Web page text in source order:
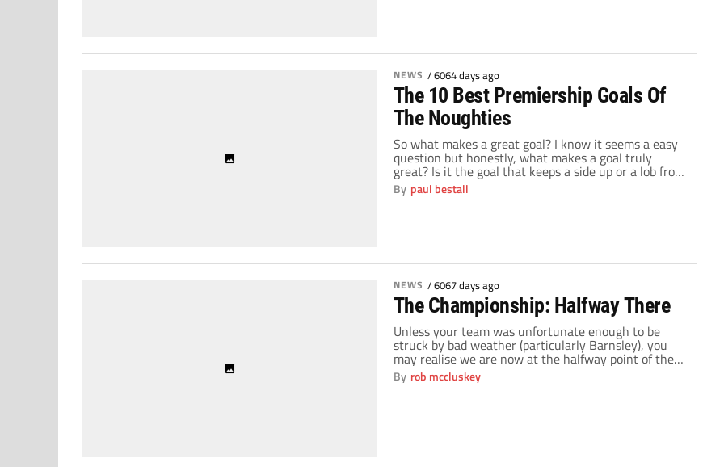
NEWS /6064 days ago
The 10 Best Premiership Goals Of
The Noughties
So what makes a great goal? I know it seems a easy
question but honestly, what makes a goal truly
great? Is it the goal that keeps a side up or a lob from
the half way line? The goal that drags a side back in
to a game when they're 2-0 or a last […]
By paul bestall
NEWS /6067 days ago
The Championship: Halfway There
Unless your team was unfortunate enough to be
struck by bad weather (particularly Barnsley), you
may realise we are now at the halfway point of the
Championship season. 23 games gone and all of
sudden ambitions become a bit clearer for clubs. The
By rob mccluskey